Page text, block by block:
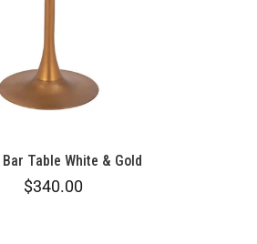
Table White & Gold
$340.00